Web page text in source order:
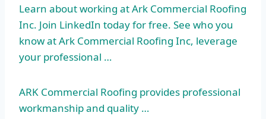
Learn about working at Ark Commercial Roofing
Inc. Join LinkedIn today for free. See who you
know at Ark Commercial Roofing Inc, leverage
your professional …
ARK Commercial Roofing provides professional
workmanship and quality …